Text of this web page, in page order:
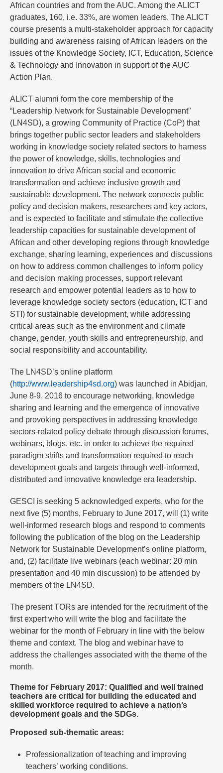
African countries and from the AUC. Among the ALICT
graduates, 160, i.e. 33%, are women leaders. The ALICT
course presents a multi-stakeholder approach for capacity
building and awareness raising of African leaders on the
issues of the Knowledge Society, ICT, Education, Science
& Technology and Innovation in support of the AUC
Action Plan.
ALICT alumni form the core membership of the
“Leadership Network for Sustainable Development”
(LN4SD), a growing Community of Practice (CoP) that
brings together public sector leaders and stakeholders
working in knowledge society related sectors to harness
the power of knowledge, skills, technologies and
innovation to drive African social and economic
transformation and achieve inclusive growth and
sustainable development. The network connects public
policy and decision makers, researchers and key actors,
and is expected to facilitate and stimulate the collective
leadership capacities for sustainable development of
African and other developing regions through knowledge
exchange, sharing learning, experiences and discussions
on how to address common challenges to inform policy
and decision making processes, support relevant
research and empower potential leaders as to how to
leverage knowledge society sectors (education, ICT and
STI) for sustainable development, while addressing
critical areas such as the environment and climate
change, gender, youth skills and entrepreneurship, and
social responsibility and accountability.
The LN4SD’s online platform
(http://www.leadership4sd.org) was launched in Abidjan,
June 8-9, 2016 to encourage networking, knowledge
sharing and learning and the emergence of innovative
and provoking perspectives in addressing knowledge
sectors-related policy debate through discussion forums,
webinars, blogs, etc. in order to achieve the required
paradigm shifts and transformation required to reach
development goals and targets through well-informed,
distributed and innovative knowledge era leadership.
GESCI is seeking 5 acknowledged experts, who for the
next five (5) months, February to June 2017, will (1) write
well-informed research blogs and respond to comments
following the publication of the blog on the Leadership
Network for Sustainable Development’s online platform,
and, (2) facilitate live webinars (each webinar: 20 min
presentation and 40 min discussion) to be attended by
members of the LN4SD.
The present TORs are intended for the recruitment of the
first expert who will write the blog and facilitate the
webinar for the month of February in line with the below
theme and context. The blog and webinar have to
address the challenges associated with the theme of the
month.
Theme for February 2017: Qualified and well trained
teachers are critical for building the educated and
skilled workforce required to achieve a nation’s
development goals and the SDGs.
Proposed sub-thematic areas:
Professionalization of teaching and improving
teachers’ working conditions.